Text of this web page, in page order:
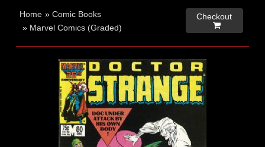
Home »Comic Books
» Marvel Comics (Graded)
Checkout
